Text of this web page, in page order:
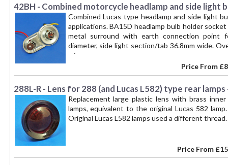
42BH - Combined motorcycle headlamp and side light
Combined Lucas type headlamp and side light
applications. BA15D headlamp bulb holder
metal surround with earth connection point
diameter, side light section/tab 36.8mm wide.
wires.
Price From
288L-R - Lens for 288 (and Lucas L582) type rear lamps
Replacement large plastic lens with brass
lamps, equivalent to the original Lucas 582
Original Lucas L582 lamps used a different
Price From